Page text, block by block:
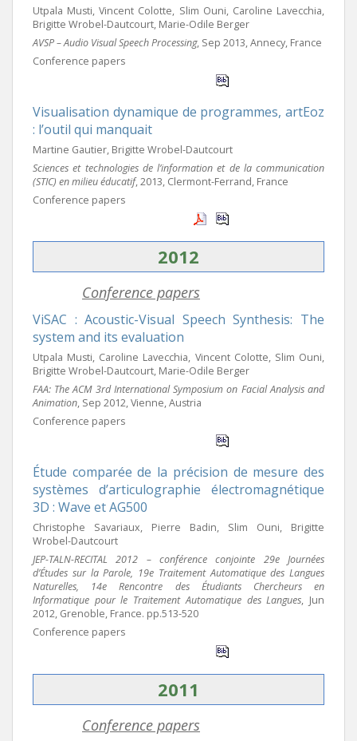
Utpala Musti, Vincent Colotte, Slim Ouni, Caroline Lavecchia,
Brigitte Wrobel-Dautcourt, Marie-Odile Berger
AVSP – Audio Visual Speech Processing, Sep 2013, Annecy, France
Conference papers
Visualisation dynamique de programmes, artEoz
: l’outil qui manquait
Martine Gautier, Brigitte Wrobel-Dautcourt
Sciences et technologies de l’information et de la communication
(STIC) en milieu éducatif, 2013, Clermont-Ferrand, France
Conference papers
2012
Conference papers
ViSAC : Acoustic-Visual Speech Synthesis: The
system and its evaluation
Utpala Musti, Caroline Lavecchia, Vincent Colotte, Slim Ouni,
Brigitte Wrobel-Dautcourt, Marie-Odile Berger
FAA: The ACM 3rd International Symposium on Facial Analysis and
Animation, Sep 2012, Vienne, Austria
Conference papers
Étude comparée de la précision de mesure des
systèmes d’articulographie électromagnétique
3D : Wave et AG500
Christophe Savariaux, Pierre Badin, Slim Ouni, Brigitte
Wrobel-Dautcourt
JEP-TALN-RECITAL 2012 – conférence conjointe 29e Journées
d’Études sur la Parole, 19e Traitement Automatique des Langues
Naturelles, 14e Rencontre des Étudiants Chercheurs en
Informatique pour le Traitement Automatique des Langues, Jun
2012, Grenoble, France. pp.513-520
Conference papers
2011
Conference papers